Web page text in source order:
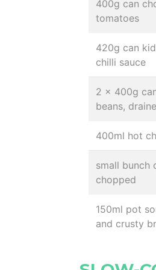
400g can
tomatoes
420g can
chilli sauce
2 x 400g
beans,
400ml hot
small bunch
chopped
150ml pot
and crusty